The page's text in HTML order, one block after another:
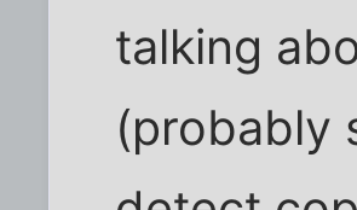
talking
(probably